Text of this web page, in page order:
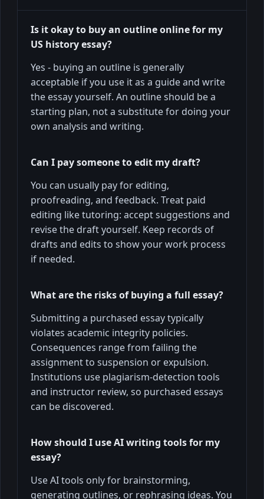
Is it okay to buy an outline online for my
US history essay?
Yes - buying an outline is generally
acceptable if you use it as a guide and write
the essay yourself. An outline should be a
starting plan, not a substitute for doing your
own analysis and writing.
Can I pay someone to edit my draft?
You can usually pay for editing,
proofreading, and feedback. Treat paid
editing like tutoring: accept suggestions and
revise the draft yourself. Keep records of
drafts and edits to show your work process
if needed.
What are the risks of buying a full essay?
Submitting a purchased essay typically
violates academic integrity policies.
Consequences range from failing the
assignment to suspension or expulsion.
Institutions use plagiarism-detection tools
and instructor review, so purchased essays
can be discovered.
How should I use AI writing tools for my
essay?
Use AI tools only for brainstorming,
generating outlines, or rephrasing ideas. You